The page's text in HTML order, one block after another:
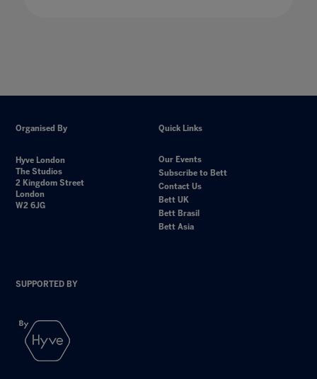
Organised By
Hyve London
The Studios
2 Kingdom Street
London
W2 6JG
Quick Links
Our Events
Subscribe to Bett
Contact Us
Bett UK
Bett Brasil
Bett Asia
SUPPORTED BY